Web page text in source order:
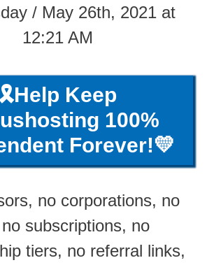
/ May 26th, 2021 at
12:21 AM
Keep
100%
Forever!💛
no corporations, no
subscriptions, no
tiers, no referral links,